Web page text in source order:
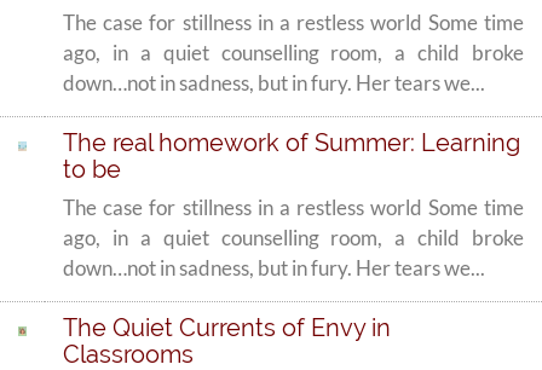
The case for stillness in a restless world Some time
ago, in a quiet counselling room, a child broke
down…not in sadness, but in fury. Her tears we...
The real homework of Summer: Learning
to be
The case for stillness in a restless world Some time
ago, in a quiet counselling room, a child broke
down…not in sadness, but in fury. Her tears we...
The Quiet Currents of Envy in
Classrooms